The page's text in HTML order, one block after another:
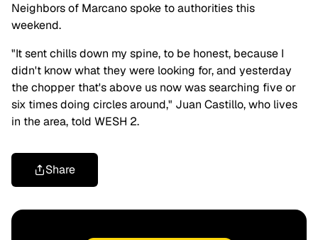
Neighbors of Marcano spoke to authorities this
weekend.
"It sent chills down my spine, to be honest, because I
didn't know what they were looking for, and yesterday
the chopper that's above us now was searching five or
six times doing circles around," Juan Castillo, who lives
in the area, told WESH 2.
Share